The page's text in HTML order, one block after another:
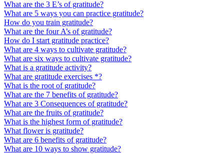
What are the 3 E’s of gratitude?
What are 5 ways you can practice gratitude?
How do you train gratitude?
What are the four A’s of gratitude?
How do I start gratitude practice?
What are 4 ways to cultivate gratitude?
What are six ways to cultivate gratitude?
What is a gratitude activity?
What are gratitude exercises *?
What is the root of gratitude?
What are the 7 benefits of gratitude?
What are 3 Consequences of gratitude?
What are the fruits of gratitude?
What is the highest form of gratitude?
What flower is gratitude?
What are 6 benefits of gratitude?
What are 10 ways to show gratitude?